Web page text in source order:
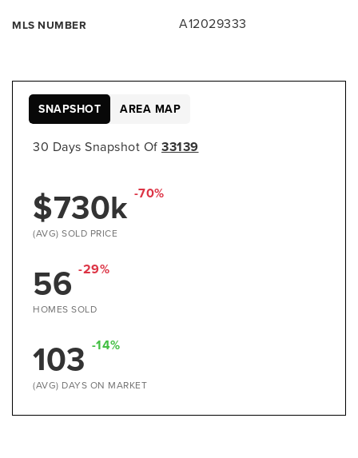
MLS NUMBER A12029333
30 Days Snapshot Of 33139
$730k -70%
(AVG) SOLD PRICE
56 -29%
HOMES SOLD
103 -14%
(AVG) DAYS ON MARKET
SNAPSHOT AREA MAP